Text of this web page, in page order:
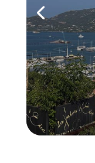
GM
Voilier
view of
the